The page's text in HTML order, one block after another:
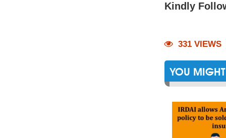
Kindly
331 VIEWS
YOU